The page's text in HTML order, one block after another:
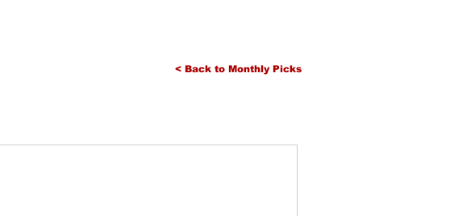
< Back to Monthly Picks